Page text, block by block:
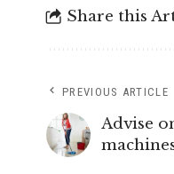
Share this
PREVIOUS ARTICLE
Advise